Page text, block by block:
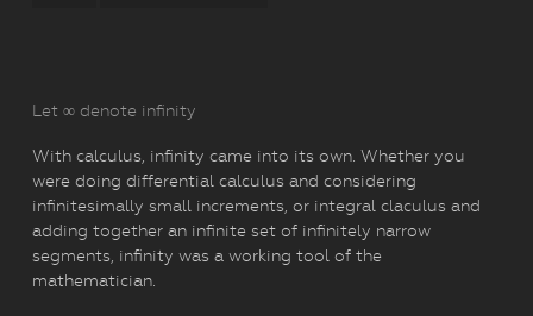
Let ∞ denote infinity
With calculus, infinity came into its own. Whether you
were doing differential calculus and considering
infinitesimally small increments, or integral claculus and
adding together an infinite set of infinitely narrow
segments, infinity was a working tool of the
mathematician.